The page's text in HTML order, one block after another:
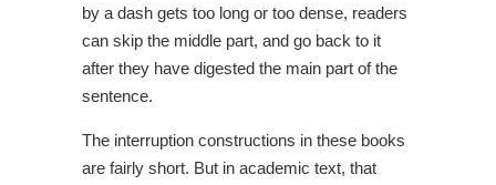
by a dash gets too long or too dense, readers
can skip the middle part, and go back to it
after they have digested the main part of the
sentence.
The interruption constructions in these books
are fairly short. But in academic text, that